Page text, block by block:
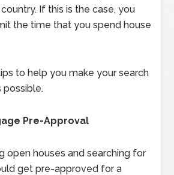
If this is the case, you
the time that you spend house
to help you make your search
possible.
Pre-Approval
open houses and searching for
get pre-approved for a